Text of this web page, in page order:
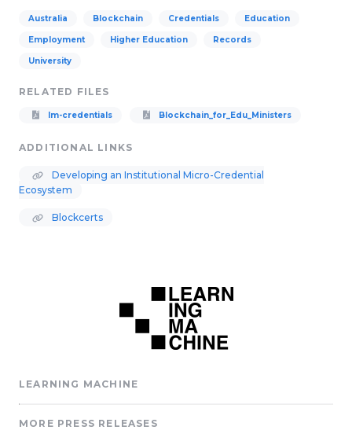
Australia Blockchain Credentials Education
Employment Higher Education Records
University
RELATED FILES
lm-credentials Blockchain_for_Edu_Ministers
ADDITIONAL LINKS
Developing an Institutional Micro-Credential
Ecosystem
Blockcerts
LEARNING MACHINE
MORE PRESS RELEASES